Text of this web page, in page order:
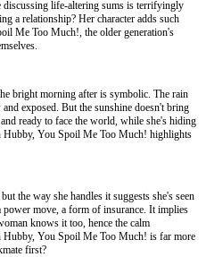
discussing life-altering sums is terrifyingly
a relationship? Her character adds such
Me Too Much!, the older generation's
bright morning after is symbolic. The rain
exposed. But the sunshine doesn't bring
ready to face the world, while she's hiding
Hubby, You Spoil Me Too Much! highlights
the way she handles it suggests she's seen
move, a form of insurance. It implies
knows it too, hence the calm
Hubby, You Spoil Me Too Much! is far more
first?